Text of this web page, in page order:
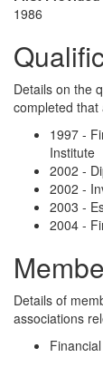
1986
Details on the
completed
1997 -
Institute
2002 -
2002 -
2003 -
2004 -
Details of
associations